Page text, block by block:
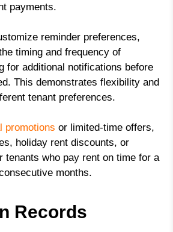
payments.
reminder preferences,
timing and frequency of
for additional notifications before
This demonstrates flexibility and
tenant preferences.
promotions or limited-time offers,
holiday rent discounts, or
tenants who pay rent on time for a
months.
Records